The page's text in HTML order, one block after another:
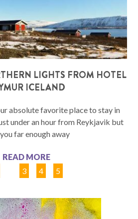
LIGHTS FROM HOTEL
ICELAND
absolute favorite place to stay in
under an hour from Reykjavik but
far enough away
READ MORE
3 4 5